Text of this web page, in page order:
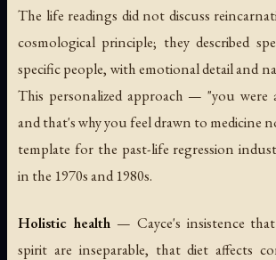
The life readings did not discuss
cosmological principle; they described
specific people, with emotional detail and
This personalized approach — "you were
and that's why you feel drawn to medicine
template for the past-life regression
in the 1970s and 1980s.
Holistic health— Cayce's insistence
spirit are inseparable, that diet affects